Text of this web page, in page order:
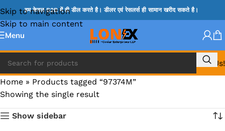
Skip to navigation
Skip to main content
हम केवल B2B में ही डील करते है। डीलर एवं रेसलर्स ही सामान खरीद सकते है।
Menu
Call Us!
Home » Products tagged “97374M”
Showing the single result
Show sidebar